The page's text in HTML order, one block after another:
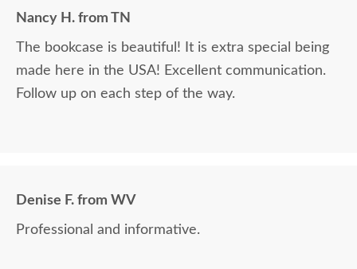
Nancy H. from TN
The bookcase is beautiful! It is extra special being
made here in the USA! Excellent communication.
Follow up on each step of the way.
Denise F. from WV
Professional and informative.